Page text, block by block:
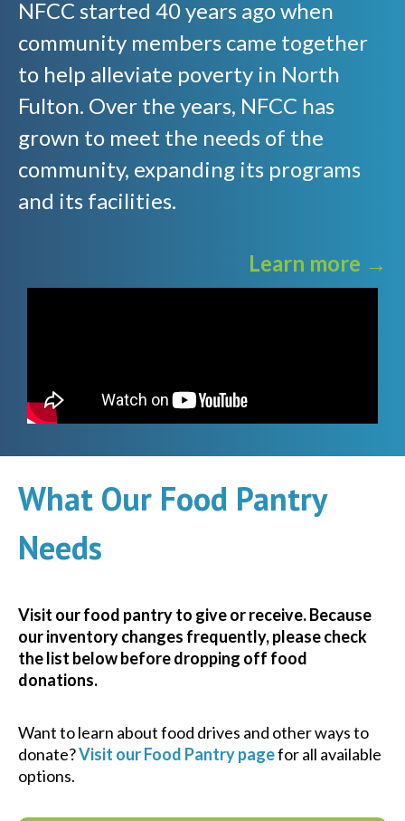
NFCC started 40 years ago when
community members came together
to help alleviate poverty in North
Fulton. Over the years, NFCC has
grown to meet the needs of the
community, expanding its programs
and its facilities.
Learn more →
What Our Food Pantry
Needs
Visit our food pantry to give or receive. Because
our inventory changes frequently, please check
the list below before dropping off food
donations.
Want to learn about food drives and other ways to
donate?Visit our Food Pantry pagefor all available
options.